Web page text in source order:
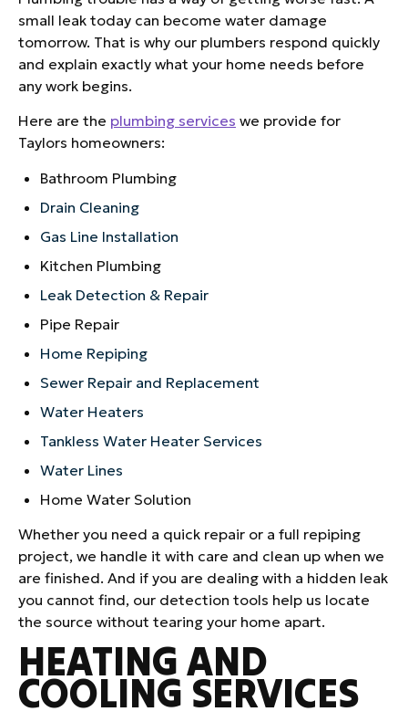
small leak today can become water damage
tomorrow. That is why our plumbers respond quickly
and explain exactly what your home needs before
any work begins.
Here are the plumbing services we provide for
Taylors homeowners:
Bathroom Plumbing
Drain Cleaning
Gas Line Installation
Kitchen Plumbing
Leak Detection & Repair
Pipe Repair
Home Repiping
Sewer Repair and Replacement
Water Heaters
Tankless Water Heater Services
Water Lines
Home Water Solution
Whether you need a quick repair or a full repiping
project, we handle it with care and clean up when we
are finished. And if you are dealing with a hidden leak
you cannot find, our detection tools help us locate
the source without tearing your home apart.
HEATING AND
COOLING SERVICES